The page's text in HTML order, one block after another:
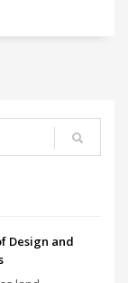
Design and